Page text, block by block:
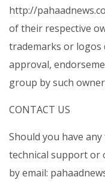
http://
of their respective
trademarks or logos
approval,
group by such
CONTACT US
Should you have
technical support or
by email: